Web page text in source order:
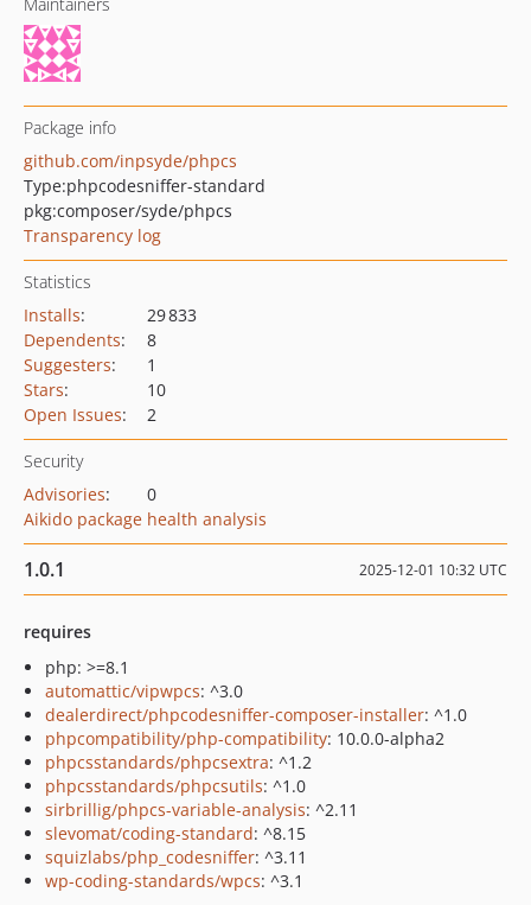
Package info
github.com/inpsyde/phpcs
Type:phpcodesniffer-standard
pkg:composer/syde/phpcs
Transparency log
Statistics
Installs:
29 833
Dependents:
8
Suggesters:
1
Stars:
10
Open Issues: 2
Security
Advisories:
0
Aikido package health analysis
1.0.1 2025-12-01 10:32 UTC
requires
php: >=8.1
automattic/vipwpcs: ^3.0
dealerdirect/phpcodesniffer-composer-installer: ^1.0
phpcompatibility/php-compatibility: 10.0.0-alpha2
phpcsstandards/phpcsextra: ^1.2
phpcsstandards/phpcsutils: ^1.0
sirbrillig/phpcs-variable-analysis: ^2.11
slevomat/coding-standard: ^8.15
squizlabs/php_codesniffer: ^3.11
wp-coding-standards/wpcs: ^3.1